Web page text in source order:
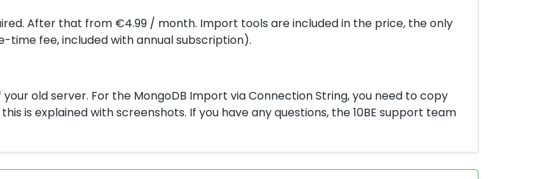
After that from €4.99 / month. Import tools are included in the price, the only
time fee, included with annual subscription).
old server. For the MongoDB Import via Connection String, you need to copy
is explained with screenshots. If you have any questions, the 10BE support team